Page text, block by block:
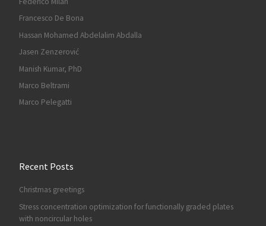
Francesco De Bona
Hassan Mohamed Abdelalim Abdalla
Jasen Zenzerović
Manish Kumar, PhD
Marco Beltrami
Marco Pelegatti
Recent Posts
Christmas greetings
Stress concentration optimization for functionally graded plates
with noncircular holes